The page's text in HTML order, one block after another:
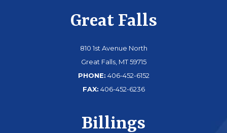
Great Falls
810 1st Avenue North
Great Falls, MT 59715
PHONE: 406-452-6152
FAX: 406-452-6236
Billings